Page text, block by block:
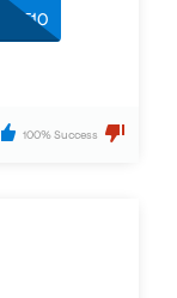
SAVE10
100% Success